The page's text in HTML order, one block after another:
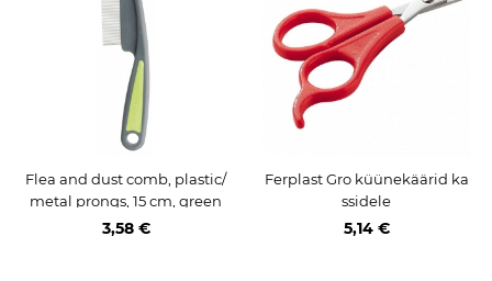
Flea and dust comb, plastic/
metal prongs, 15 cm, green
3,58 €
Ferplast Gro küünekäärid ka
ssidele
5,14 €